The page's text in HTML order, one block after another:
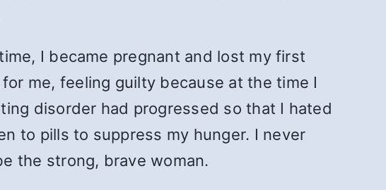
I became pregnant and lost my first
me, feeling guilty because at the time I
disorder had progressed so that I hated
to pills to suppress my hunger. I never
the strong, brave woman.